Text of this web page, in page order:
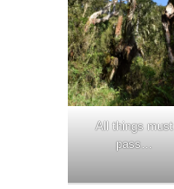
All things must
pass…